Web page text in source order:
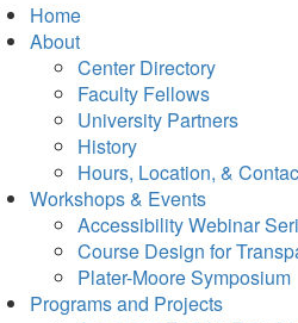
Home
About
Center Directory
Faculty Fellows
University Partners
History
Hours, Location, &
Workshops & Events
Accessibility Webinar
Course Design for
Plater-Moore Symposium
Programs and Projects